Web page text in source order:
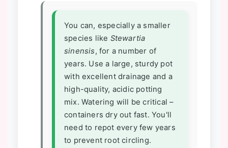
You can, especially a smaller
species like Stewartia
sinensis, for a number of
years. Use a large, sturdy pot
with excellent drainage and a
high-quality, acidic potting
mix. Watering will be critical –
containers dry out fast. You'll
need to repot every few years
to prevent root circling.